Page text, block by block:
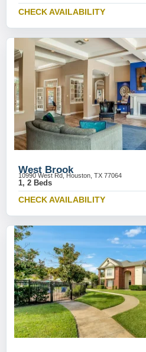
CHECK AVAILABILITY
West Brook
10990 West Rd, Houston, TX 77064
1, 2 Beds
CHECK AVAILABILITY